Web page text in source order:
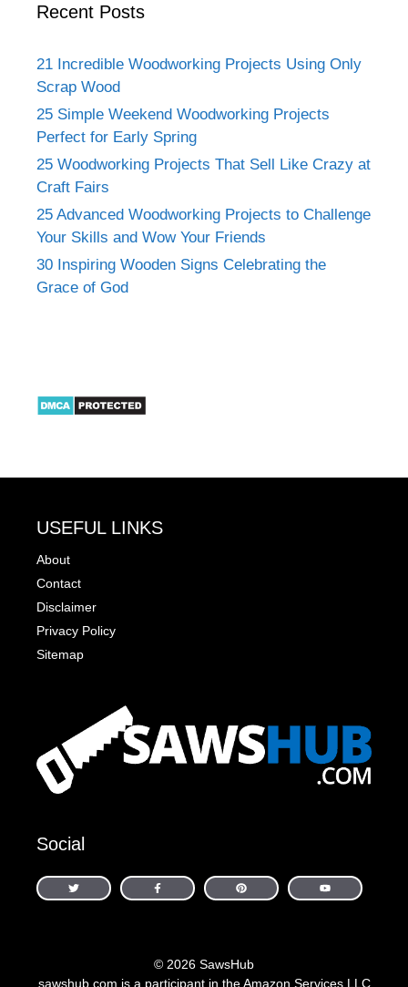
Recent Posts
21 Incredible Woodworking Projects Using Only
Scrap Wood
25 Simple Weekend Woodworking Projects
Perfect for Early Spring
25 Woodworking Projects That Sell Like Crazy at
Craft Fairs
25 Advanced Woodworking Projects to Challenge
Your Skills and Wow Your Friends
30 Inspiring Wooden Signs Celebrating the
Grace of God
USEFUL LINKS
About
Contact
Disclaimer
Privacy Policy
Sitemap
Social
© 2026 SawsHub
sawshub.com is a participant in the Amazon Services LLC